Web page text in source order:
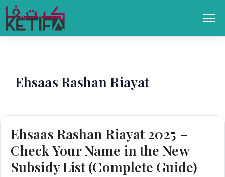
Skip
to
content
Ehsaas Rashan Riayat
Ehsaas Rashan Riayat 2025 –
Check Your Name in the New
Subsidy List (Complete Guide)